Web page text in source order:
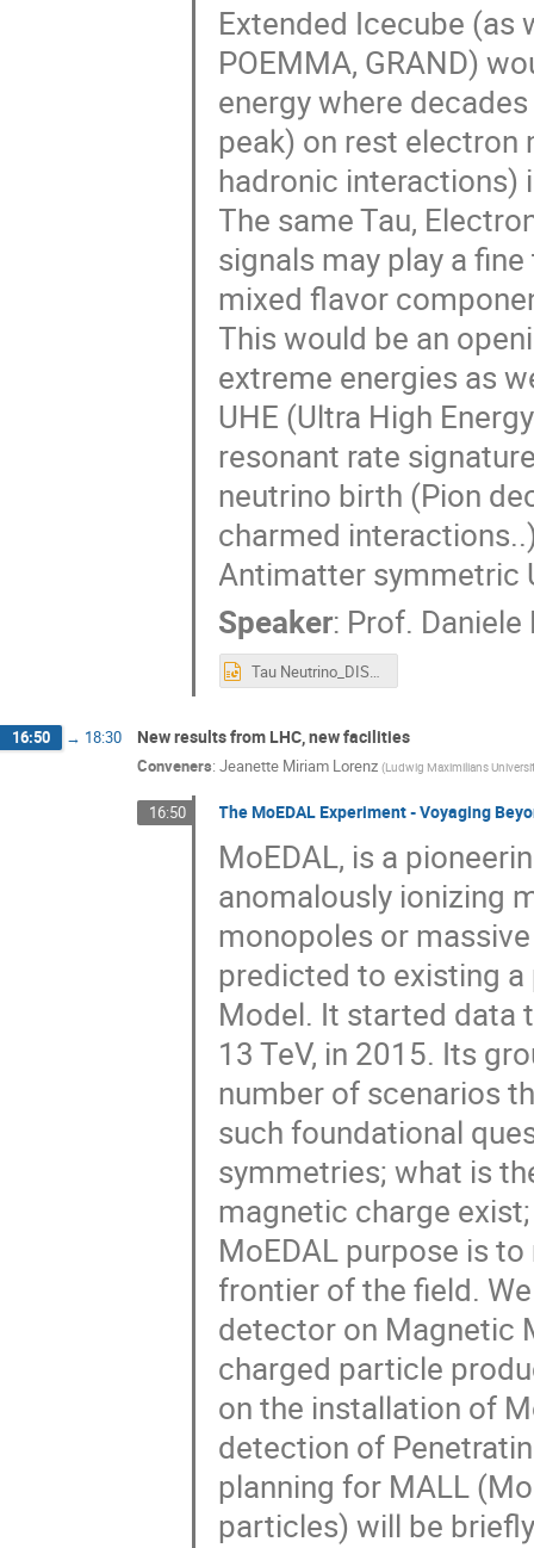
Extended Icecube (as
POEMMA, GRAND)
energy where
peak) on rest electron
hadronic interactions)
The same Tau,
signals may play a
mixed flavor
This would be an
extreme energies as
UHE (Ultra High
resonant rate
neutrino birth (Pion
charmed
Antimatter symmetric
Speaker: Prof. Daniele
Tau Neutrino_DISCRETE_2018_26_NOV_MICRO.pptx
16:50 → 18:30 New results from LHC, new facilities
Conveners: Jeanette Miriam Lorenz (Ludwig Maximilians
16:50 The MoEDAL Experiment - Voyaging
MoEDAL, is a
anomalously ionizing
monopoles or
predicted to existing
Model. It started data
13 TeV, in 2015. Its
number of scenarios
such foundational
symmetries; what is
magnetic charge
MoEDAL purpose is
frontier of the field.
detector on Magnetic
charged particle
on the installation of
detection of
planning for MALL
particles) will be